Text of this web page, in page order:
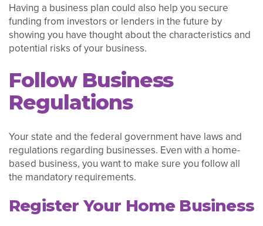
Having a business plan could also help you secure
funding from investors or lenders in the future by
showing you have thought about the characteristics and
potential risks of your business.
Follow Business
Regulations
Your state and the federal government have laws and
regulations regarding businesses. Even with a home-
based business, you want to make sure you follow all
the mandatory requirements.
Register Your Home Business